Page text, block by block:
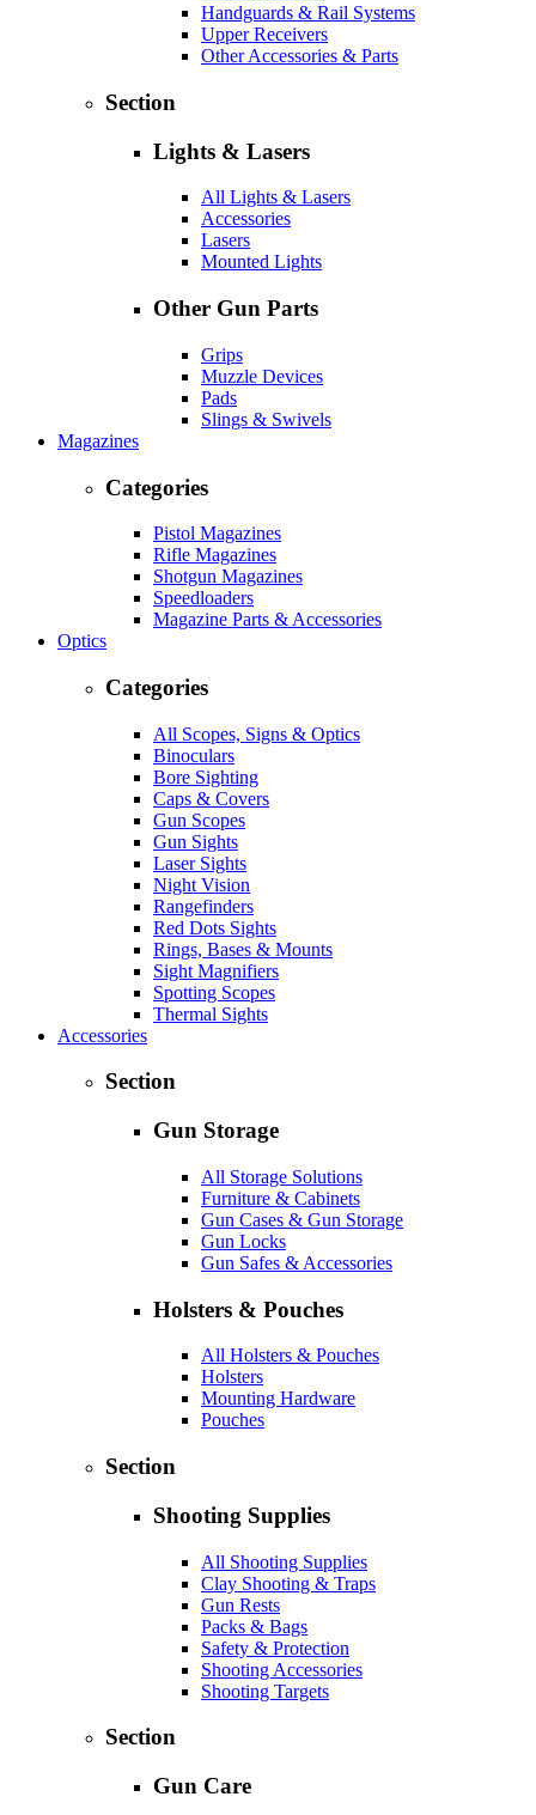
Handguards & Rail Systems
Upper Receivers
Other Accessories & Parts
Section
Lights & Lasers
All Lights & Lasers
Accessories
Lasers
Mounted Lights
Other Gun Parts
Grips
Muzzle Devices
Pads
Slings & Swivels
Magazines
Categories
Pistol Magazines
Rifle Magazines
Shotgun Magazines
Speedloaders
Magazine Parts & Accessories
Optics
Categories
All Scopes, Signs & Optics
Binoculars
Bore Sighting
Caps & Covers
Gun Scopes
Gun Sights
Laser Sights
Night Vision
Rangefinders
Red Dots Sights
Rings, Bases & Mounts
Sight Magnifiers
Spotting Scopes
Thermal Sights
Accessories
Section
Gun Storage
All Storage Solutions
Furniture & Cabinets
Gun Cases & Gun Storage
Gun Locks
Gun Safes & Accessories
Holsters & Pouches
All Holsters & Pouches
Holsters
Mounting Hardware
Pouches
Section
Shooting Supplies
All Shooting Supplies
Clay Shooting & Traps
Gun Rests
Packs & Bags
Safety & Protection
Shooting Accessories
Shooting Targets
Section
Gun Care